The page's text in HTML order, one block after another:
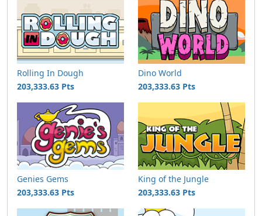
Rolling In Dough
203,333.63 Pts
Dino World
203,333.63 Pts
Genies Gems
203,333.63 Pts
King of the Jungle
203,333.63 Pts